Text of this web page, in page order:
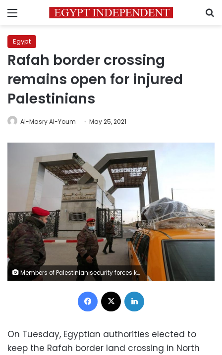
Menu
Egypt
Rafah border crossing
remains open for injured
Palestinians
Al-Masry Al-Youm May 25, 2021
Members of Palestinian security forces keep watch as a taxi carrying passengers arrives at the gate of Rafah border crossing with Egypt, in the southern Gaza Strip February 23, 2021. REUTERS/Ibraheem Abu Mustafa
Facebook
On Tuesday, Egyptian authorities elected to
keep the Rafah border land crossing in North